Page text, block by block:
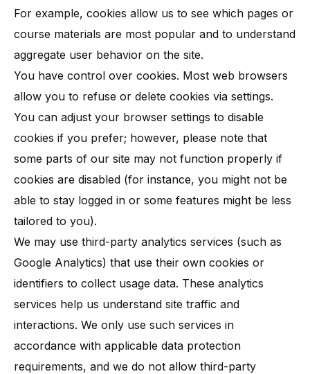
For example, cookies allow us to see which pages or
course materials are most popular and to understand
aggregate user behavior on the site.
You have control over cookies. Most web browsers
allow you to refuse or delete cookies via settings.
You can adjust your browser settings to disable
cookies if you prefer; however, please note that
some parts of our site may not function properly if
cookies are disabled​ (for instance, you might not be
able to stay logged in or some features might be less
tailored to you).
We may use third-party analytics services (such as
Google Analytics) that use their own cookies or
identifiers to collect usage data. These analytics
services help us understand site traffic and
interactions. We only use such services in
accordance with applicable data protection
requirements, and we do not allow third-party